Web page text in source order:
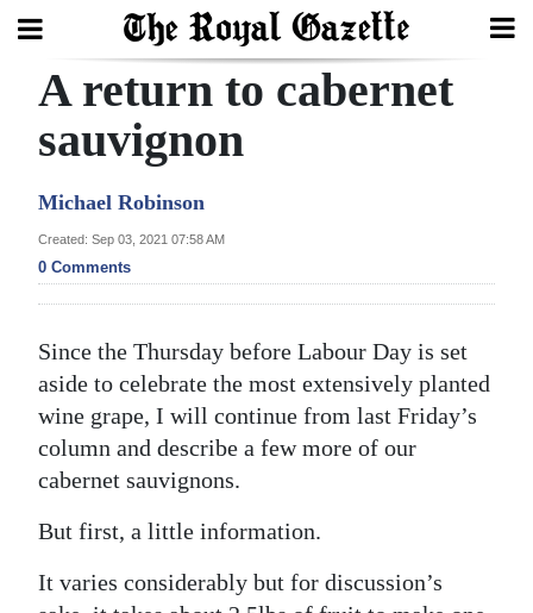
Search
Year
In
Review
Bermuda
Budget
Election
2025
News
Business
A return to cabernet
sauvignon
Michael Robinson
Created: Sep 03, 2021 07:58 AM
0 Comments
Since the Thursday before Labour Day is set
aside to celebrate the most extensively planted
wine grape, I will continue from last Friday’s
column and describe a few more of our
cabernet sauvignons.
But first, a little information.
It varies considerably but for discussion’s